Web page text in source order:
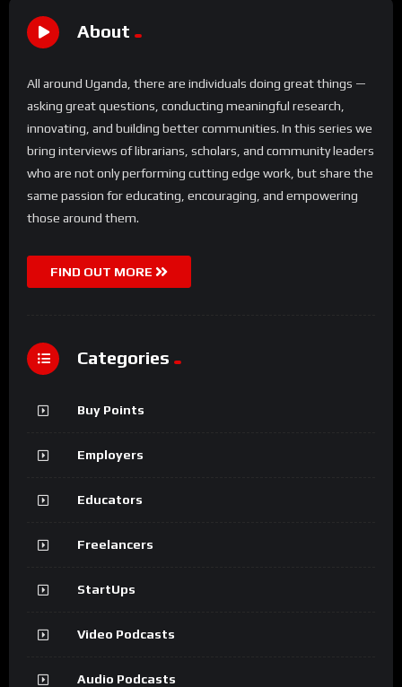
About
All around Uganda, there are individuals doing great things —
asking great questions, conducting meaningful research,
innovating, and building better communities. In this series we
bring interviews of librarians, scholars, and community leaders
who are not only performing cutting edge work, but share the
same passion for educating, encouraging, and empowering
those around them.
FIND OUT MORE
Categories
Buy Points
Employers
Educators
Freelancers
StartUps
Video Podcasts
Audio Podcasts